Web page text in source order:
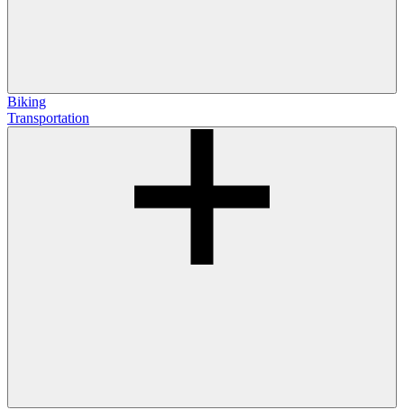
Biking
Transportation